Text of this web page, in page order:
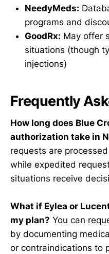
NeedyMeds:
programs and
GoodRx: May offer
situations (though
injections)
Frequently
How long does Blue
authorization take in
requests are
while expedited
situations receive
What if Eylea or
my plan? You can
by documenting
or contraindications to